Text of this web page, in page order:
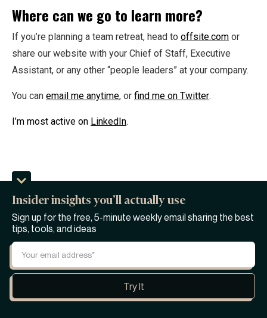
Where can we go to learn more?
If you’re planning a team retreat, head to offsite.com or
share our website with your Chief of Staff, Executive
Assistant, or any other “people leaders” at your company.
You can email me anytime, or find me on Twitter.
I’m most active on LinkedIn.
Personally, I find being the CEO of a startup to be
downright exhilarating. But, as I'm sure you well know, it
can also be a bit lonely and stressful at times, too.
Insider insights you’ll actually use
Sign up for the free, 5-minute weekly email sharing the best
tips, tools, and ideas